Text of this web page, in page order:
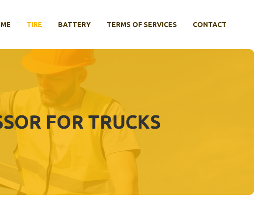
TIRE BATTERY TERMS OF SERVICES CONTACT
FOR TRUCKS